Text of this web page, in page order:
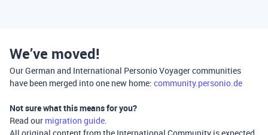
We’ve moved!
Our German and International Personio Voyager communities
have been merged into one new home: community.personio.de
Not sure what this means for you?
Read our migration guide.